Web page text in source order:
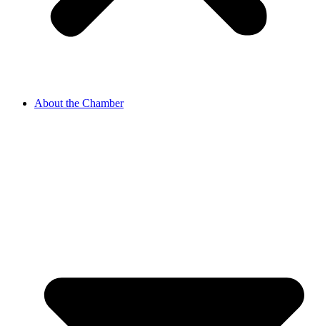
About the Chamber